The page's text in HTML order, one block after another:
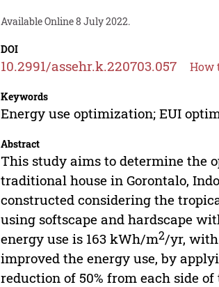
Available Online 8 July 2022.
DOI
10.2991/assehr.k.220703.057 How
Keywords
Energy use optimization; EUI
Abstract
This study aims to determine the
traditional house in Gorontalo,
constructed considering the
using softscape and hardscape
energy use is 163 kWh/m2/yr, with
improved the energy use, by
reduction of 50% from each side